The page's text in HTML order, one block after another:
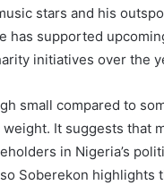
stars and his
has supported
initiatives over the
small compared to
It suggests that
in Nigeria’s
Soberekon highlights